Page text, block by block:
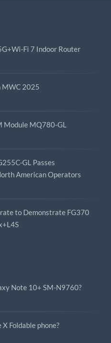
Fi 7 Indoor Router
MWC 2025
Module MQ780-GL
GL Passes
American Operators
to Demonstrate FG370
Note 10+ SM-N9760?
Foldable phone?